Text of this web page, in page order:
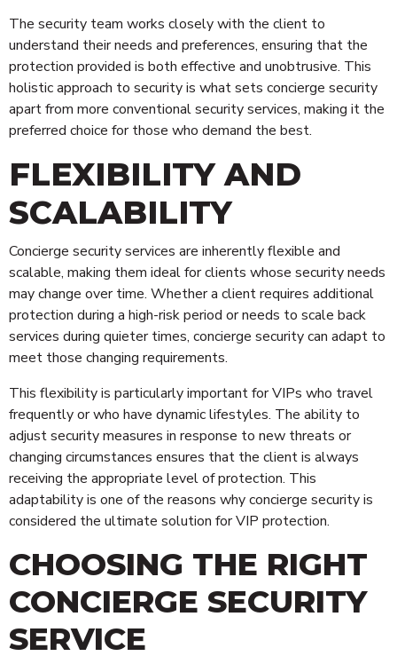
The security team works closely with the client to
understand their needs and preferences, ensuring that the
protection provided is both effective and unobtrusive. This
holistic approach to security is what sets concierge security
apart from more conventional security services, making it the
preferred choice for those who demand the best.
FLEXIBILITY AND
SCALABILITY
Concierge security services are inherently flexible and
scalable, making them ideal for clients whose security needs
may change over time. Whether a client requires additional
protection during a high-risk period or needs to scale back
services during quieter times, concierge security can adapt to
meet those changing requirements.
This flexibility is particularly important for VIPs who travel
frequently or who have dynamic lifestyles. The ability to
adjust security measures in response to new threats or
changing circumstances ensures that the client is always
receiving the appropriate level of protection. This
adaptability is one of the reasons why concierge security is
considered the ultimate solution for VIP protection.
CHOOSING THE RIGHT
CONCIERGE SECURITY
SERVICE